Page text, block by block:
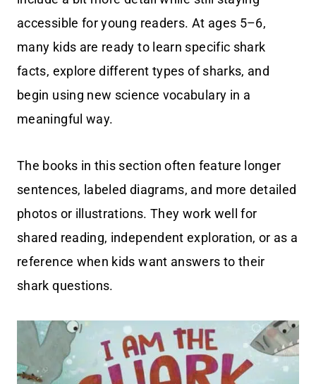
accessible for young readers. At ages 5–6,
many kids are ready to learn specific shark
facts, explore different types of sharks, and
begin using new science vocabulary in a
meaningful way.
The books in this section often feature longer
sentences, labeled diagrams, and more detailed
photos or illustrations. They work well for
shared reading, independent exploration, or as a
reference when kids want answers to their
shark questions.